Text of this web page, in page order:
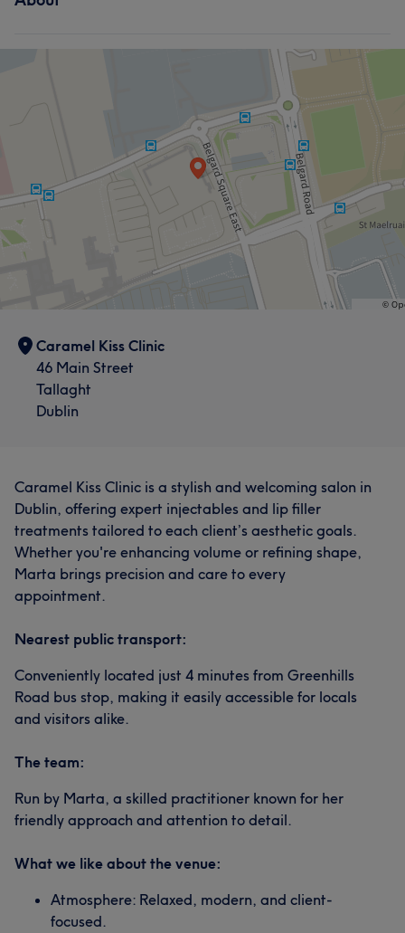
Caramel Kiss Clinic
46 Main Street
Tallaght
Dublin
Caramel Kiss Clinic is a stylish and welcoming salon in
Dublin, offering expert injectables and lip filler
treatments tailored to each client’s aesthetic goals.
Whether you're enhancing volume or refining shape,
Marta brings precision and care to every
appointment.
Nearest public transport:
Conveniently located just 4 minutes from Greenhills
Road bus stop, making it easily accessible for locals
and visitors alike.
The team:
Run by Marta, a skilled practitioner known for her
friendly approach and attention to detail.
What we like about the venue:
Atmosphere: Relaxed, modern, and client-
focused.